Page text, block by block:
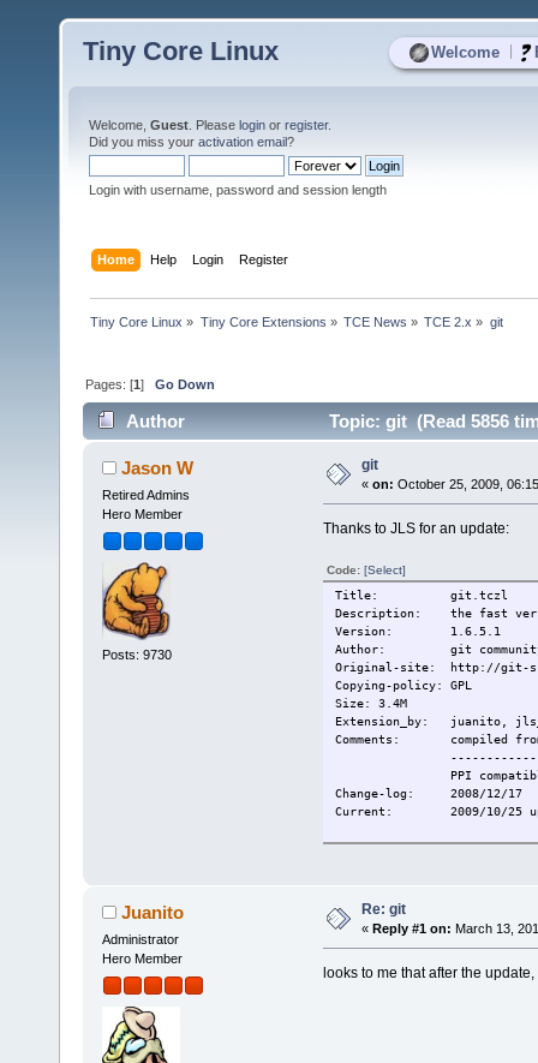
Welcome
Tiny Core Linux
Welcome, Guest . Please login or register.
Did you miss your activation email?
Login with username, password and session length
Home Help Login Register
Tiny Core Linux » Tiny Core Extensions » TCE News » TCE 2.x » git
Pages: [1]Go Down
Author Topic: git (Read 5856
Jason W
Retired Admins
Hero Member
Posts: 9730
git
« on: October 25, 2009,
Thanks to JLS for an update:
Code: [Select]
Title: git.tczl
Description: the fast
Version: 1.6.5.1
Author: git
Original-site: http://git-
Copying-policy: GPL
Size: 3.4M
Extension_by: juanito,
Comments: compiled
PPI
Change-log: 2008/12/17
Current: 2009/10/25
Juanito
Administrator
Hero Member
Re: git
« Reply #1 on: March 13,
looks to me that after the